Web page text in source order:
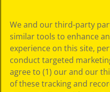
Choices
Privacy Policy
SMS Terms
GDPR
CA Privacy Notice
Cookie
Preferences
We and our third-party
similar tools to enhance
experience on this site,
conduct targeted
agree to (1) our and our
of these tracking and